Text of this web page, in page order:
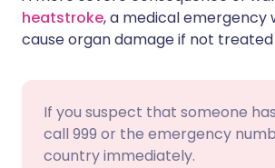
heatstroke, a medical emergency
cause organ damage if not
If you suspect that someone
call 999 or the emergency
country immediately.